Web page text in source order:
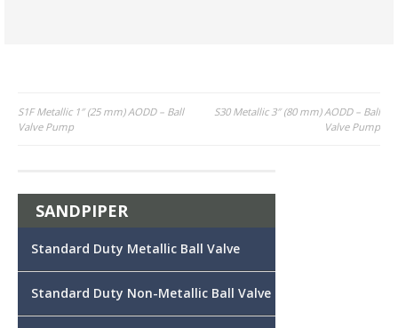
Post
S1F Metallic 1″ (25 mm) AODD – Ball
Valve Pump
S30 Metallic 3″ (80 mm) AODD – Ball
Valve Pump
SANDPIPER
Standard Duty Metallic Ball Valve
Standard Duty Non-Metallic Ball Valve